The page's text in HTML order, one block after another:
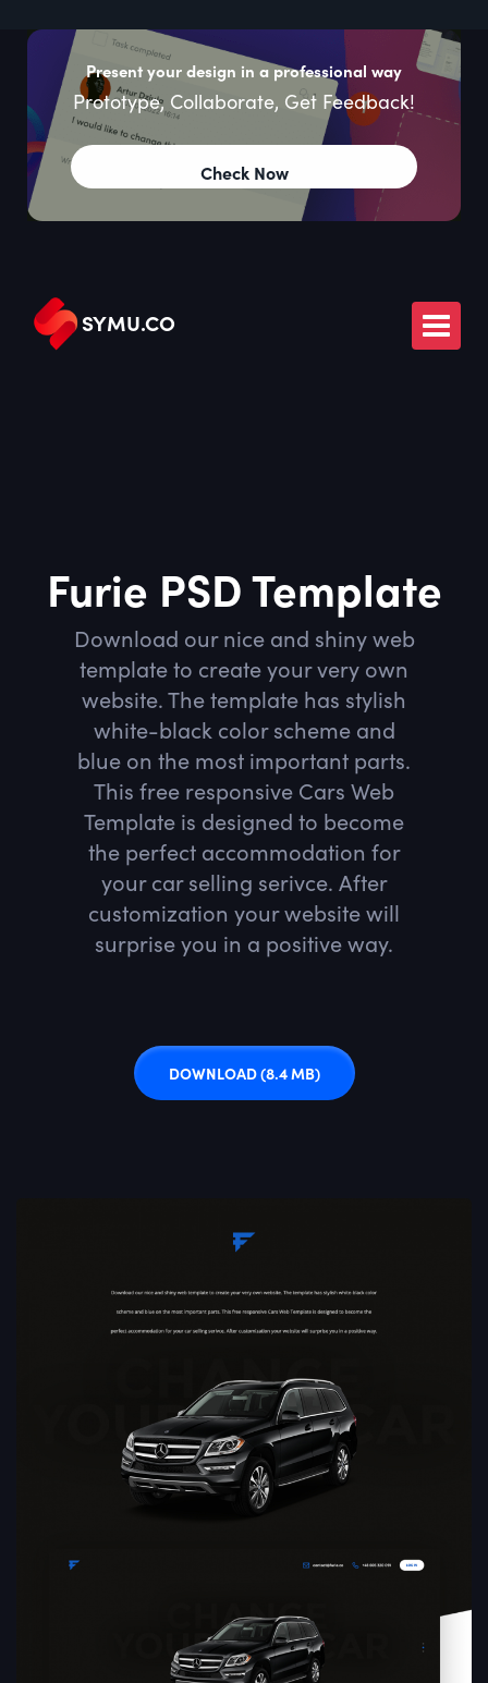
Present your design in a professional way
Prototype, Collaborate, Get Feedback!
Check Now
SYMU.CO
Furie PSD Template
Download our nice and shiny web
template to create your very own
website. The template has stylish
white-black color scheme and
blue on the most important parts.
This free responsive Cars Web
Template is designed to become
the perfect accommodation for
your car selling serivce. After
customization your website will
surprise you in a positive way.
DOWNLOAD(8.4 MB)